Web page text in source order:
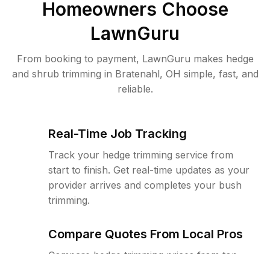
Homeowners Choose
LawnGuru
From booking to payment, LawnGuru makes hedge
and shrub trimming in Bratenahl, OH simple, fast, and
reliable.
Real-Time Job Tracking
Track your hedge trimming service from
start to finish. Get real-time updates as your
provider arrives and completes your bush
trimming.
Compare Quotes From Local Pros